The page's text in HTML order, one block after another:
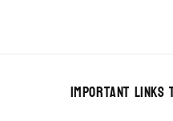
Important links